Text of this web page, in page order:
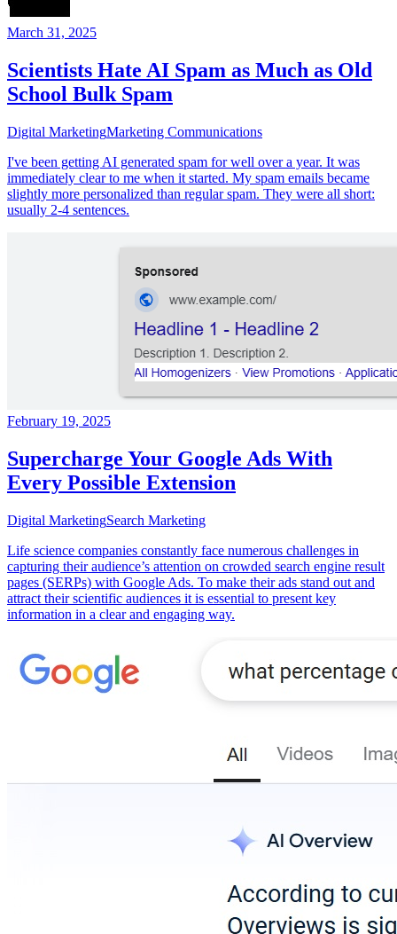
March 31, 2025
Scientists Hate AI Spam as Much as Old
School Bulk Spam
Digital MarketingMarketing Communications
I've been getting AI generated spam for well over a year. It was
immediately clear to me when it started. My spam emails became
slightly more personalized than regular spam. They were all short:
usually 2-4 sentences.
February 19, 2025
Supercharge Your Google Ads With
Every Possible Extension
Digital MarketingSearch Marketing
Life science companies constantly face numerous challenges in
capturing their audience’s attention on crowded search engine result
pages (SERPs) with Google Ads. To make their ads stand out and
attract their scientific audiences it is essential to present key
information in a clear and engaging way.